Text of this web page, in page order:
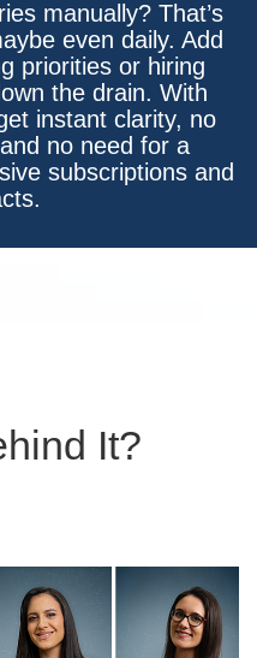
manually? That’s
even daily. Add
priorities or hiring
the drain. With
instant clarity, no
no need for a
subscriptions and
It?